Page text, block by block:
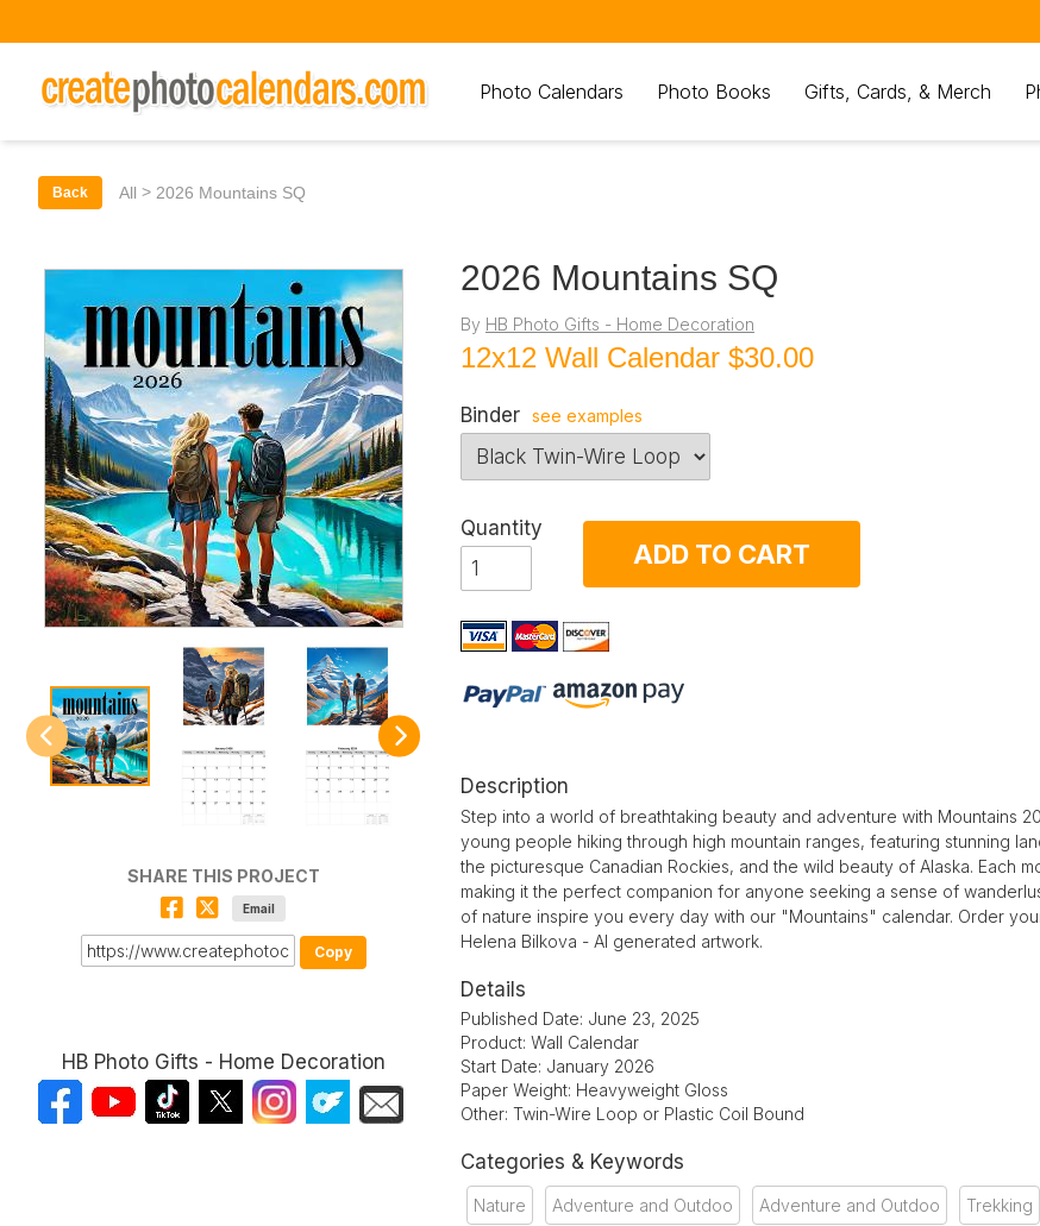
Photo Calendars Photo Books Gifts, Cards, & Merch
Back All > 2026 Mountains SQ
SHARE THIS PROJECT
Email
Copy
HB Photo Gifts - Home Decoration
2026 Mountains SQ
By HB Photo Gifts - Home Decoration
12x12 Wall Calendar $30.00
Binder see examples
Quantity
ADD TO CART
Description
Step into a world of breathtaking beauty and adventure with Mountains
young people hiking through high mountain ranges, featuring stunning
the picturesque Canadian Rockies, and the wild beauty of Alaska. Each
making it the perfect companion for anyone seeking a sense of
of nature inspire you every day with our "Mountains" calendar. Order
Helena Bilkova - AI generated artwork.
Details
Published Date: June 23, 2025
Product: Wall Calendar
Start Date: January 2026
Paper Weight: Heavyweight Gloss
Other: Twin-Wire Loop or Plastic Coil Bound
Categories & Keywords
Nature Adventure and Outdoo Adventure and Outdoo Trekking